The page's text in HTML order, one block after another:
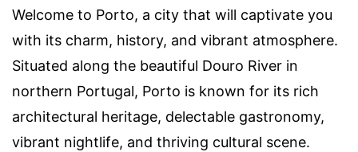
Welcome to Porto, a city that will captivate you
with its charm, history, and vibrant atmosphere.
Situated along the beautiful Douro River in
northern Portugal, Porto is known for its rich
architectural heritage, delectable gastronomy,
vibrant nightlife, and thriving cultural scene.